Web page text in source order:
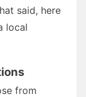
said, here
local
from